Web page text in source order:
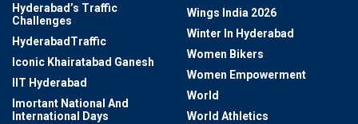
Hyderabad’s Traffic
Challenges
HyderabadTraffic
Iconic Khairatabad Ganesh
IIT Hyderabad
Imortant National And
International Days
Wings India 2026
Winter In Hyderabad
Women Bikers
Women Empowerment
World
World Athletics